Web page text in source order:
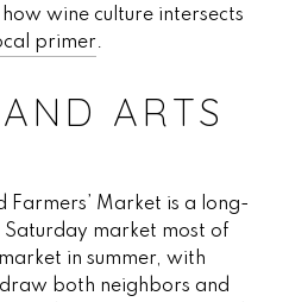
wine culture intersects
primer.
ARTS
Farmers’ Market is a long-
Saturday market most of
in summer, with
both neighbors and